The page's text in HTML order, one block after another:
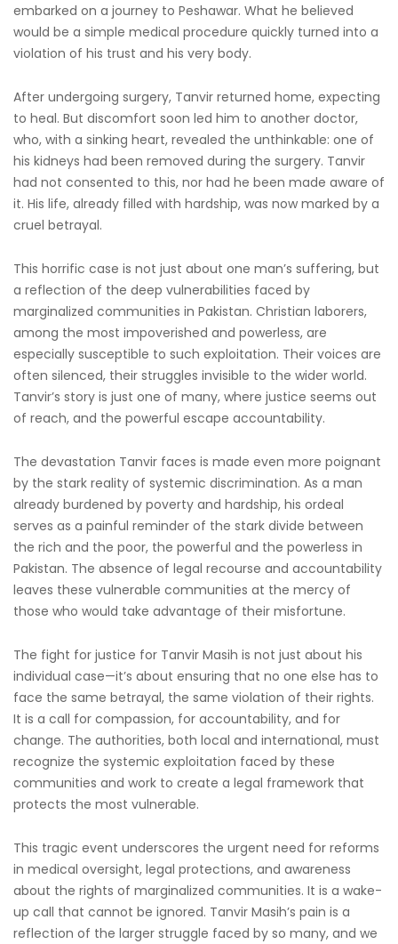
embarked on a journey to Peshawar. What he believed
would be a simple medical procedure quickly turned into a
violation of his trust and his very body.
After undergoing surgery, Tanvir returned home, expecting
to heal. But discomfort soon led him to another doctor,
who, with a sinking heart, revealed the unthinkable: one of
his kidneys had been removed during the surgery. Tanvir
had not consented to this, nor had he been made aware of
it. His life, already filled with hardship, was now marked by a
cruel betrayal.
This horrific case is not just about one man’s suffering, but
a reflection of the deep vulnerabilities faced by
marginalized communities in Pakistan. Christian laborers,
among the most impoverished and powerless, are
especially susceptible to such exploitation. Their voices are
often silenced, their struggles invisible to the wider world.
Tanvir’s story is just one of many, where justice seems out
of reach, and the powerful escape accountability.
The devastation Tanvir faces is made even more poignant
by the stark reality of systemic discrimination. As a man
already burdened by poverty and hardship, his ordeal
serves as a painful reminder of the stark divide between
the rich and the poor, the powerful and the powerless in
Pakistan. The absence of legal recourse and accountability
leaves these vulnerable communities at the mercy of
those who would take advantage of their misfortune.
The fight for justice for Tanvir Masih is not just about his
individual case—it’s about ensuring that no one else has to
face the same betrayal, the same violation of their rights.
It is a call for compassion, for accountability, and for
change. The authorities, both local and international, must
recognize the systemic exploitation faced by these
communities and work to create a legal framework that
protects the most vulnerable.
This tragic event underscores the urgent need for reforms
in medical oversight, legal protections, and awareness
about the rights of marginalized communities. It is a wake-
up call that cannot be ignored. Tanvir Masih’s pain is a
reflection of the larger struggle faced by so many, and we